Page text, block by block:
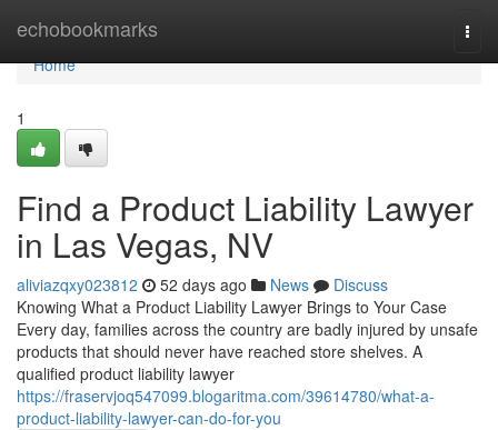
echobookmarks
Home
Home
1
Find a Product Liability Lawyer
in Las Vegas, NV
aliviazqxy023812 52 days ago News
Discuss
Knowing What a Product Liability Lawyer Brings to Your Case
Every day, families across the country are badly injured by unsafe
products that should never have reached store shelves. A
qualified product liability lawyer
https://fraservjoq547099.blogaritma.com/39614780/what-a-
product-liability-lawyer-can-do-for-you